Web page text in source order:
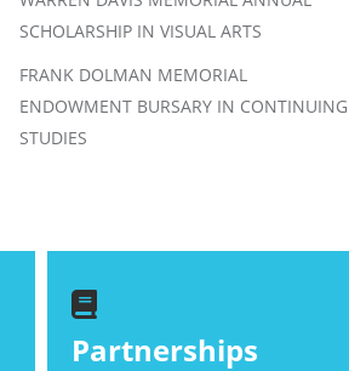
SCHOLARSHIP IN VISUAL ARTS
FRANK DOLMAN MEMORIAL
ENDOWMENT BURSARY IN CONTINUING
STUDIES
Partnerships